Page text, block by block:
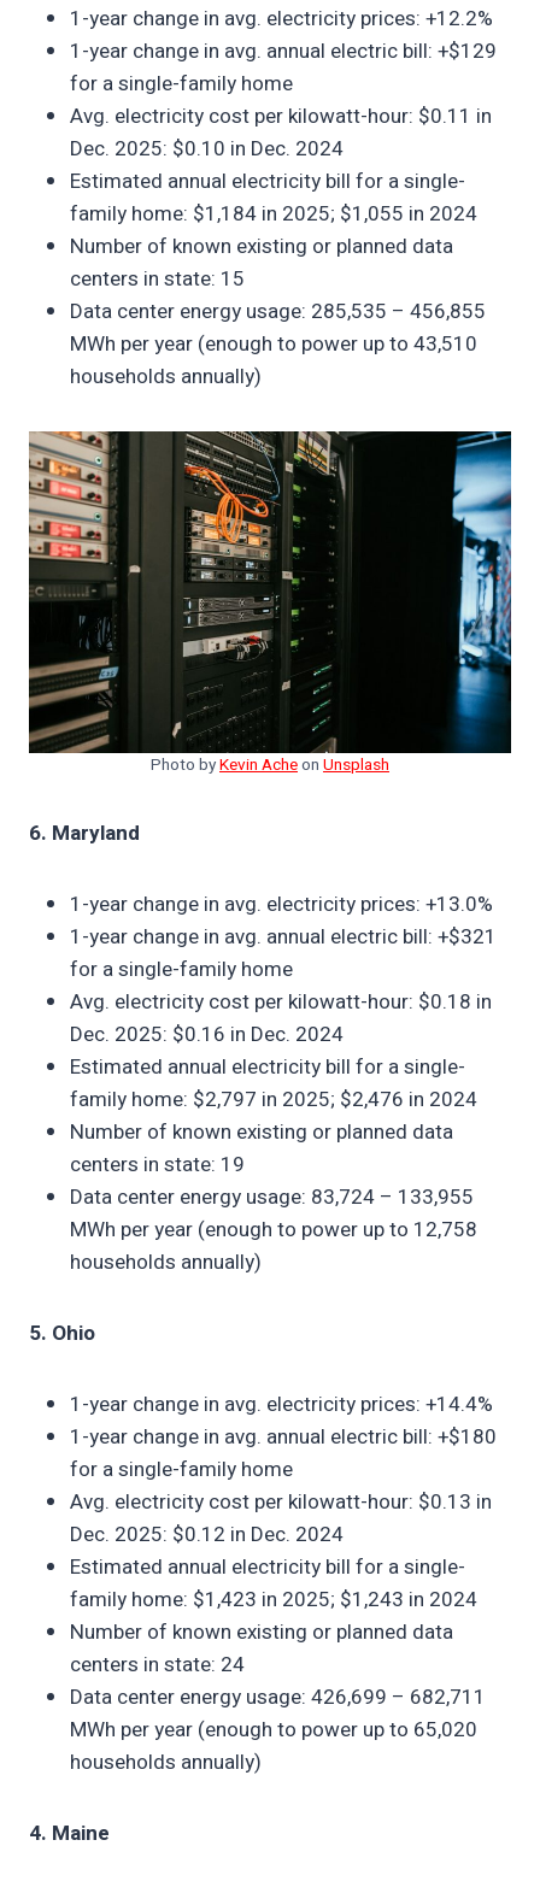
1-year change in avg. electricity prices: +12.2%
1-year change in avg. annual electric bill: +$129
for a single-family home
Avg. electricity cost per kilowatt-hour: $0.11 in
Dec. 2025: $0.10 in Dec. 2024
Estimated annual electricity bill for a single-
family home: $1,184 in 2025; $1,055 in 2024
Number of known existing or planned data
centers in state: 15
Data center energy usage: 285,535 – 456,855
MWh per year (enough to power up to 43,510
households annually)
Photo byKevin Acheon Unsplash
6. Maryland
1-year change in avg. electricity prices: +13.0%
1-year change in avg. annual electric bill: +$321
for a single-family home
Avg. electricity cost per kilowatt-hour: $0.18 in
Dec. 2025: $0.16 in Dec. 2024
Estimated annual electricity bill for a single-
family home: $2,797 in 2025; $2,476 in 2024
Number of known existing or planned data
centers in state: 19
Data center energy usage: 83,724 – 133,955
MWh per year (enough to power up to 12,758
households annually)
5. Ohio
1-year change in avg. electricity prices: +14.4%
1-year change in avg. annual electric bill: +$180
for a single-family home
Avg. electricity cost per kilowatt-hour: $0.13 in
Dec. 2025: $0.12 in Dec. 2024
Estimated annual electricity bill for a single-
family home: $1,423 in 2025; $1,243 in 2024
Number of known existing or planned data
centers in state: 24
Data center energy usage: 426,699 – 682,711
MWh per year (enough to power up to 65,020
households annually)
4. Maine